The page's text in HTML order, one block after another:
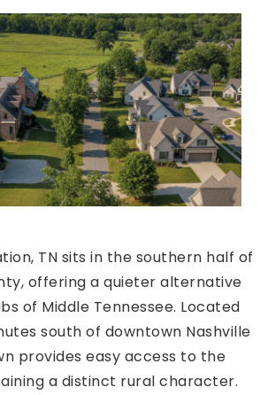
300 Franklin TN 37064
TN sits in the southern half of
offering a quieter alternative
of Middle Tennessee. Located
south of downtown Nashville
provides easy access to the
a distinct rural character.